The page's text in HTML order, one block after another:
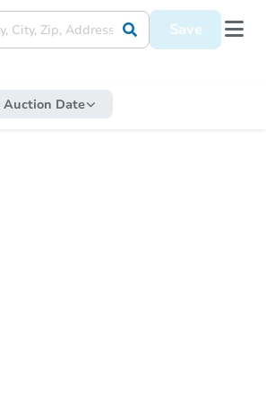
Save
Auction Date